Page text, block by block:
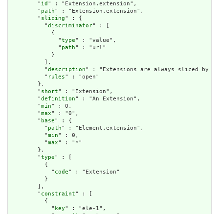
        "
id " : "Extension.extension",
        "
path" : "Extension.extension",
        "
slicing" : {
          "
discriminator" : [
            {
              "
type" : "value",
              "
path" : "url"
            }
          ],
          "
description" : "Extensions are always sliced by
          "
rules" : "open"
        },
        "
short" : "Extension",
        "
definition" : "An Extension",
        "
min" : 0,
        "
max" : "0",
        "
base" : {
          "
path" : "Element.extension",
          "
min" : 0,
          "
max" : "*"
        },
        "
type" : [
          {
            "
code" : "Extension"
          }
        ],
        "
constraint" : [
          {
            "
key" : "ele-1",